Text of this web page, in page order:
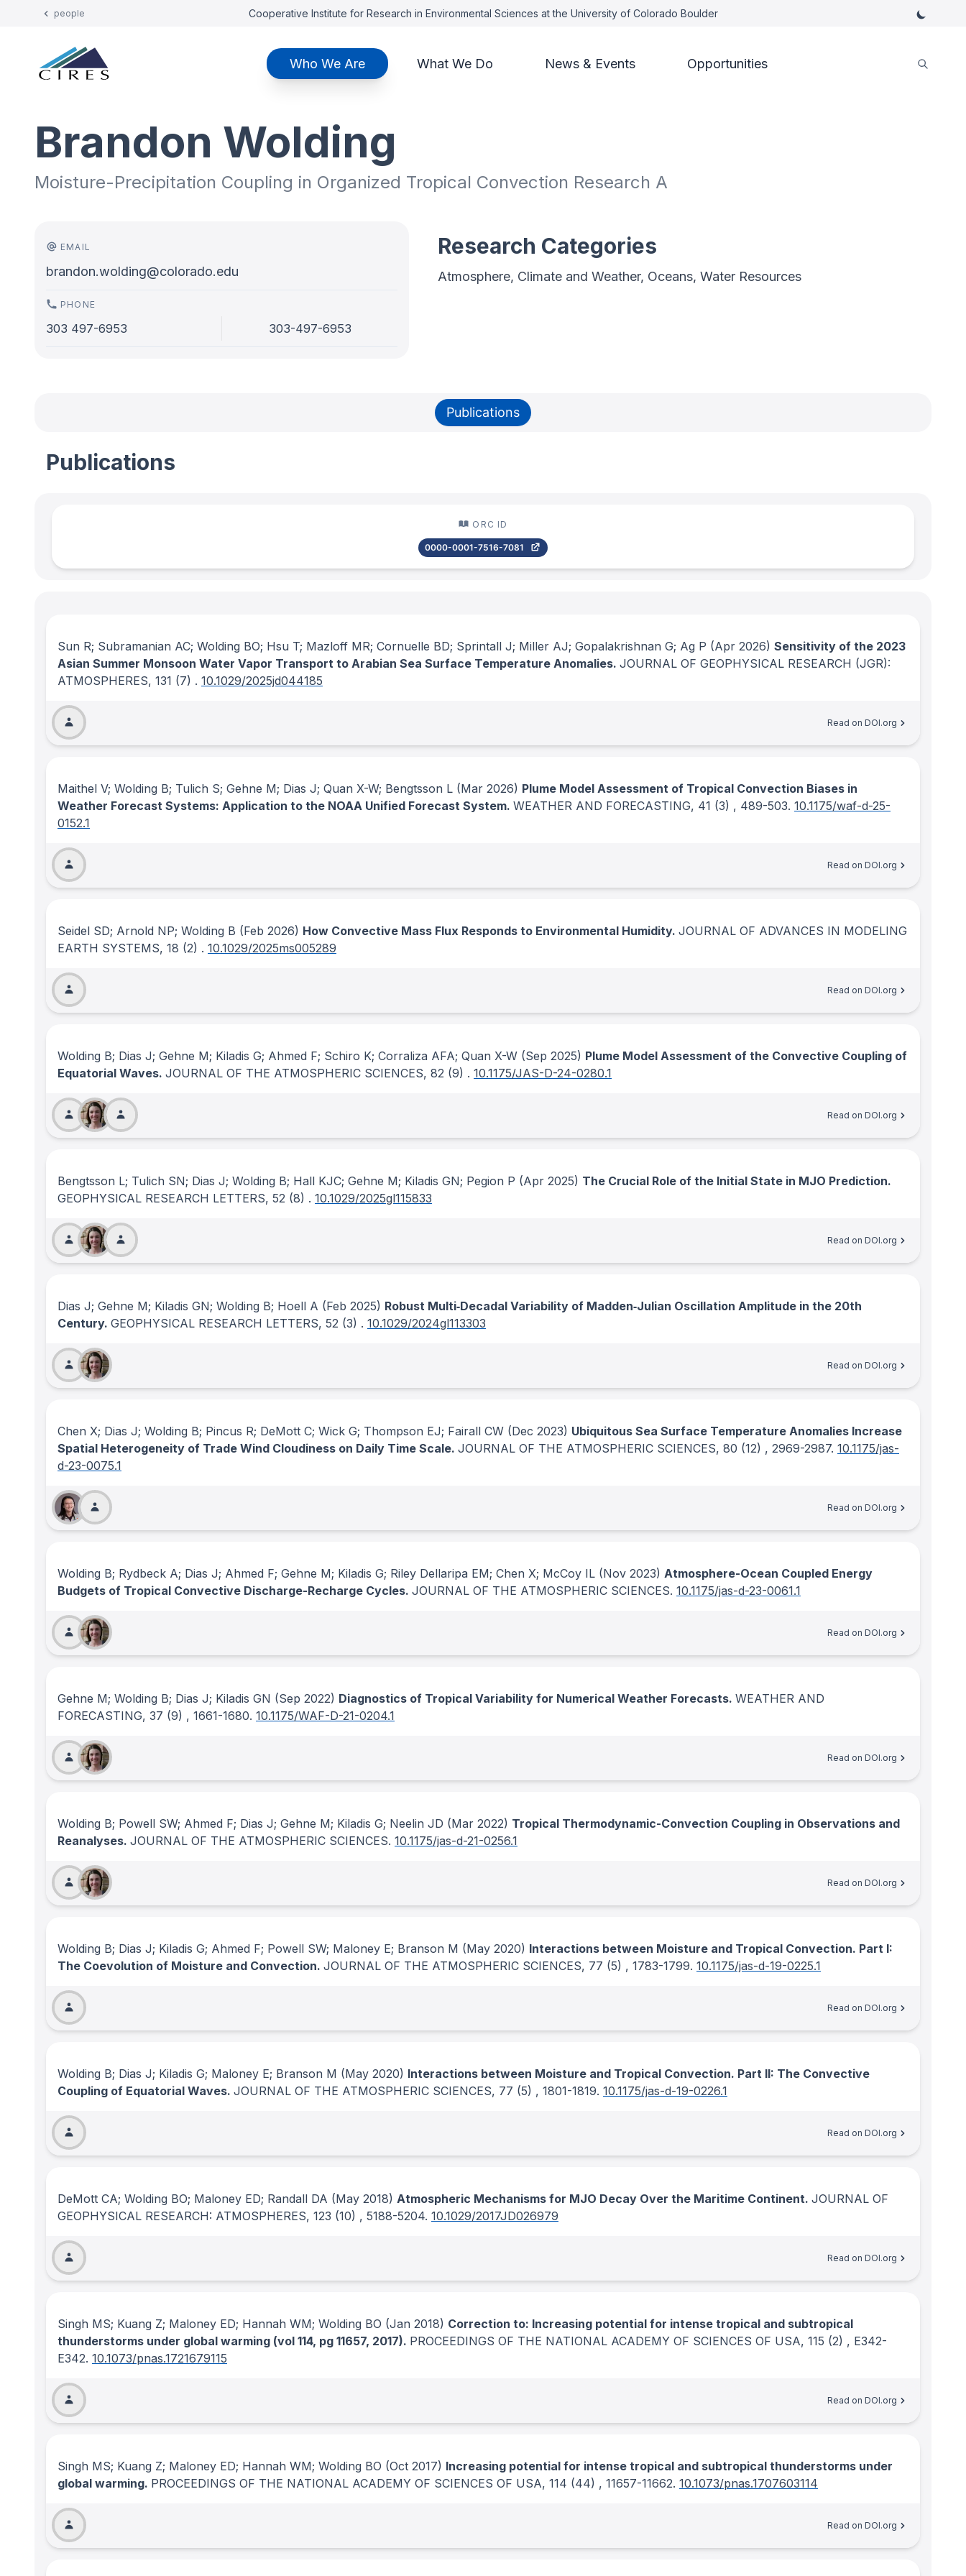
people Cooperative Institute for Research in Environmental Sciences at the University of Colorado Boulder
Who We Are What We Do News & Events Opportunities
Brandon Wolding
Moisture-Precipitation Coupling in Organized Tropical Convection Research A
EMAIL
brandon.wolding@colorado.edu
PHONE
303 497-6953 303-497-6953
Research Categories
Atmosphere, Climate and Weather, Oceans, Water Resources
Publications
Publications
ORC ID
0000-0001-7516-7081
Sun R; Subramanian AC; Wolding BO; Hsu T; Mazloff MR; Cornuelle BD; Sprintall J; Miller AJ; Gopalakrishnan G; Ag P (Apr 2026) Sensitivity of the 2023
Asian Summer Monsoon Water Vapor Transport to Arabian Sea Surface Temperature Anomalies. JOURNAL OF GEOPHYSICAL RESEARCH (JGR):
ATMOSPHERES, 131 (7) . 10.1029/2025jd044185
Read on DOI.org
Maithel V; Wolding B; Tulich S; Gehne M; Dias J; Quan X-W; Bengtsson L (Mar 2026) Plume Model Assessment of Tropical Convection Biases in
Weather Forecast Systems: Application to the NOAA Unified Forecast System. WEATHER AND FORECASTING, 41 (3) , 489-503. 10.1175/waf-d-25-
0152.1
Read on DOI.org
Seidel SD; Arnold NP; Wolding B (Feb 2026) How Convective Mass Flux Responds to Environmental Humidity. JOURNAL OF ADVANCES IN MODELING
EARTH SYSTEMS, 18 (2) . 10.1029/2025ms005289
Read on DOI.org
Wolding B; Dias J; Gehne M; Kiladis G; Ahmed F; Schiro K; Corraliza AFA; Quan X-W (Sep 2025) Plume Model Assessment of the Convective Coupling of
Equatorial Waves. JOURNAL OF THE ATMOSPHERIC SCIENCES, 82 (9) . 10.1175/JAS-D-24-0280.1
Read on DOI.org
Bengtsson L; Tulich SN; Dias J; Wolding B; Hall KJC; Gehne M; Kiladis GN; Pegion P (Apr 2025) The Crucial Role of the Initial State in MJO Prediction.
GEOPHYSICAL RESEARCH LETTERS, 52 (8) . 10.1029/2025gl115833
Read on DOI.org
Dias J; Gehne M; Kiladis GN; Wolding B; Hoell A (Feb 2025) Robust Multi‐Decadal Variability of Madden‐Julian Oscillation Amplitude in the 20th
Century. GEOPHYSICAL RESEARCH LETTERS, 52 (3) . 10.1029/2024gl113303
Read on DOI.org
Chen X; Dias J; Wolding B; Pincus R; DeMott C; Wick G; Thompson EJ; Fairall CW (Dec 2023) Ubiquitous Sea Surface Temperature Anomalies Increase
Spatial Heterogeneity of Trade Wind Cloudiness on Daily Time Scale. JOURNAL OF THE ATMOSPHERIC SCIENCES, 80 (12) , 2969-2987. 10.1175/jas-
d-23-0075.1
Read on DOI.org
Wolding B; Rydbeck A; Dias J; Ahmed F; Gehne M; Kiladis G; Riley Dellaripa EM; Chen X; McCoy IL (Nov 2023) Atmosphere-Ocean Coupled Energy
Budgets of Tropical Convective Discharge-Recharge Cycles. JOURNAL OF THE ATMOSPHERIC SCIENCES. 10.1175/jas-d-23-0061.1
Read on DOI.org
Gehne M; Wolding B; Dias J; Kiladis GN (Sep 2022) Diagnostics of Tropical Variability for Numerical Weather Forecasts. WEATHER AND
FORECASTING, 37 (9) , 1661-1680. 10.1175/WAF-D-21-0204.1
Read on DOI.org
Wolding B; Powell SW; Ahmed F; Dias J; Gehne M; Kiladis G; Neelin JD (Mar 2022) Tropical Thermodynamic-Convection Coupling in Observations and
Reanalyses. JOURNAL OF THE ATMOSPHERIC SCIENCES. 10.1175/jas-d-21-0256.1
Read on DOI.org
Wolding B; Dias J; Kiladis G; Ahmed F; Powell SW; Maloney E; Branson M (May 2020) Interactions between Moisture and Tropical Convection. Part I:
The Coevolution of Moisture and Convection. JOURNAL OF THE ATMOSPHERIC SCIENCES, 77 (5) , 1783-1799. 10.1175/jas-d-19-0225.1
Read on DOI.org
Wolding B; Dias J; Kiladis G; Maloney E; Branson M (May 2020) Interactions between Moisture and Tropical Convection. Part II: The Convective
Coupling of Equatorial Waves. JOURNAL OF THE ATMOSPHERIC SCIENCES, 77 (5) , 1801-1819. 10.1175/jas-d-19-0226.1
Read on DOI.org
DeMott CA; Wolding BO; Maloney ED; Randall DA (May 2018) Atmospheric Mechanisms for MJO Decay Over the Maritime Continent. JOURNAL OF
GEOPHYSICAL RESEARCH: ATMOSPHERES, 123 (10) , 5188-5204. 10.1029/2017JD026979
Read on DOI.org
Singh MS; Kuang Z; Maloney ED; Hannah WM; Wolding BO (Jan 2018) Correction to: Increasing potential for intense tropical and subtropical
thunderstorms under global warming (vol 114, pg 11657, 2017). PROCEEDINGS OF THE NATIONAL ACADEMY OF SCIENCES OF USA, 115 (2) , E342-
E342. 10.1073/pnas.1721679115
Read on DOI.org
Singh MS; Kuang Z; Maloney ED; Hannah WM; Wolding BO (Oct 2017) Increasing potential for intense tropical and subtropical thunderstorms under
global warming. PROCEEDINGS OF THE NATIONAL ACADEMY OF SCIENCES OF USA, 114 (44) , 11657-11662. 10.1073/pnas.1707603114
Read on DOI.org